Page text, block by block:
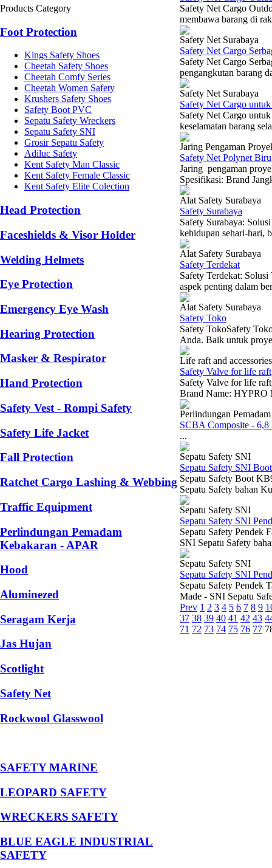
Products Category
Foot Protection
Kings Safety Shoes
Cheetah Safety Shoes
Cheetah Comfy Series
Cheetah Women Safety
Krushers Safety Shoes
Safety Boot PVC
Sepatu Safety Wreckers
Sepatu Safety SNI
Grosir Sepatu Safety
Adiluc Safety
Kent Safety Man Classic
Kent Safety Female Classic
Kent Safety Elite Colection
Head Protection
Faceshields & Visor Holder
Welding Helmets
Eye Protection
Emergency Eye Wash
Hearing Protection
Masker & Respirator
Hand Protection
Safety Vest - Rompi Safety
Safety Life Jacket
Fall Protection
Ratchet Cargo Lashing & Webbing
Traffic Equipment
Perlindungan Pemadam
Kebakaran - APAR
Hood
Aluminezed
Seragam Kerja
Jas Hujan
Scotlight
Safety Net
Rockwool Glasswool
SAFETY MARINE
LEOPARD SAFETY
WRECKERS SAFETY
BLUE EAGLE INDUSTRIAL
SAFETY
Safety Net Cargo
membawa barang di
Safety Net Surabaya
Safety Net Cargo
Safety Net Cargo
pengangkutan barang
Safety Net Surabaya
Safety Net Cargo
Safety Net Cargo
keselamatan barang
Jaring Pengaman
Safety Net Polynet Biru
Jaring pengaman
Spesifikasi: Brand
Alat Safety Surabaya
Safety Surabaya
Safety Surabaya:
kehidupan sehari-hari,
Alat Safety Surabaya
Safety Terdekat
Safety Terdekat:
aspek penting dalam
Alat Safety Surabaya
Safety Toko
Safety TokoSafety
Anda. Baik untuk
Life raft and accessories
Safety Valve for life
Safety Valve for life
Brand Name: HYPRO
Perlindungan
SCBA Composite - 6,8
...
Sepatu Safety SNI
Sepatu Safety SNI
Sepatu Safety Boot
Sepatu Safety bahan
Sepatu Safety SNI
Sepatu Safety SNI
Sepatu Safety Pendek
SNI Sepatu Safety
Sepatu Safety SNI
Sepatu Safety SNI
Sepatu Safety Pendek
Made - SNI Sepatu
Prev 1 2 3 4 5 6 7 8 9
37 38 39 40 41 42 43
71 72 73 74 75 76 77